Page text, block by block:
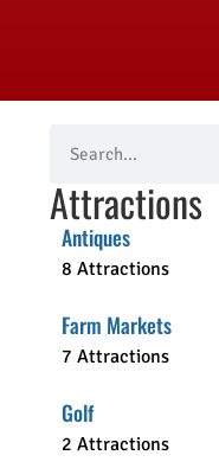
Attractions
Antiques
8 Attractions
Farm Markets
7 Attractions
Golf
2 Attractions